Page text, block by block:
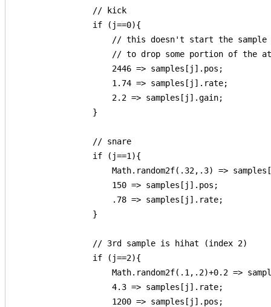
                // kick
                if (j==0){
// this doesn't start the
// to drop some portion of the
                    2446 => samples[j].pos;
                    1.74 => samples[j].rate;
                    2.2 => samples[j].gain;
                }
                // snare
                if (j==1){
Math.random2f(.32,.3) =>
                    150 => samples[j].pos;
.78 =>
                }
                // 3rd sample is hihat (index 2)
                if (j==2){
Math.random2f(.1,.2)+0.2 =>
                    4.3 => samples[j].rate;
                    1200 => samples[j].pos;